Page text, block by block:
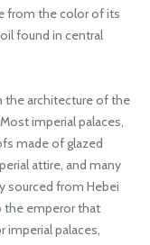
from the color of its
found in central
the architecture of the
imperial palaces,
made of glazed
attire, and many
sourced from Hebei
the emperor that
imperial palaces,